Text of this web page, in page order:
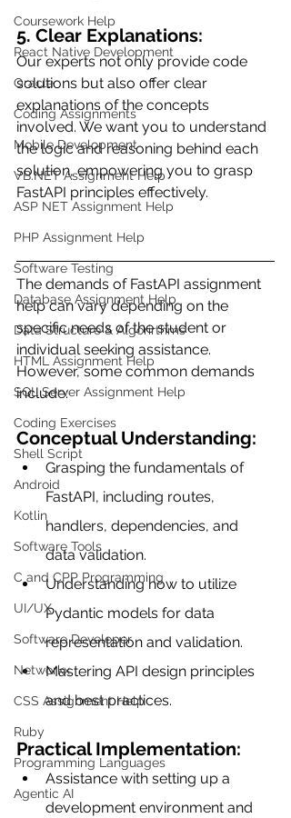
Coursework Help
React Native Development
Oracle
Coding Assignments
Mobile Development
VB.NET Assignment Help
ASP NET Assignment Help
PHP Assignment Help
Software Testing
Database Assignment Help
Data Structure & Algorirthms
HTML Assignment Help
SQL Server Assignment Help
Coding Exercises
Shell Script
Android
Kotlin
Software Tools
C and CPP Programming
UI/UX
Software Developer
Networkx
CSS Assignment Help
Ruby
Programming Languages
Agentic AI
5. Clear Explanations:
Our experts not only provide code
solutions but also offer clear
explanations of the concepts
involved. We want you to understand
the logic and reasoning behind each
solution, empowering you to grasp
FastAPI principles effectively.
The demands of FastAPI assignment
help can vary depending on the
specific needs of the student or
individual seeking assistance.
However, some common demands
include:
Conceptual Understanding:
Grasping the fundamentals of
FastAPI, including routes,
handlers, dependencies, and
data validation.
Understanding how to utilize
Pydantic models for data
representation and validation.
Mastering API design principles
and best practices.
Practical Implementation:
Assistance with setting up a
development environment and